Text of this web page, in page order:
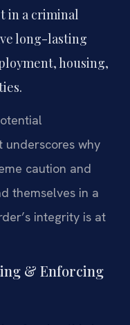
in a criminal
long-lasting
housing,
underscores why
caution and
themselves in a
integrity is at
& Enforcing